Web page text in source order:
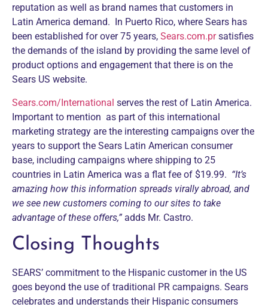
reputation as well as brand names that customers in
Latin America demand. In Puerto Rico, where Sears has
been established for over 75 years, Sears.com.prsatisfies
the demands of the island by providing the same level of
product options and engagement that there is on the
Sears US website.
Sears.com/International serves the rest of Latin America.
Important to mention as part of this international
marketing strategy are the interesting campaigns over the
years to support the Sears Latin American consumer
base, including campaigns where shipping to 25
countries in Latin America was a flat fee of $19.99. “It’s
amazing how this information spreads virally abroad, and
we see new customers coming to our sites to take
advantage of these offers,”adds Mr. Castro.
Closing Thoughts
SEARS’ commitment to the Hispanic customer in the US
goes beyond the use of traditional PR campaigns. Sears
celebrates and understands their Hispanic consumers